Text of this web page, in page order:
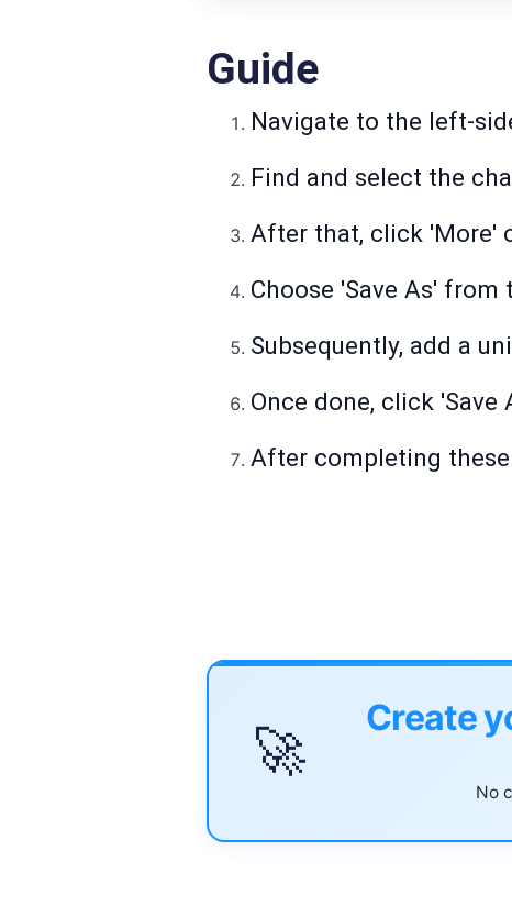
Guide
Navigate to the left-
Find and select the
After that, click 'More'
Choose 'Save As'
Subsequently, add a
Once done, click 'Save
After completing
🚀
Create
No